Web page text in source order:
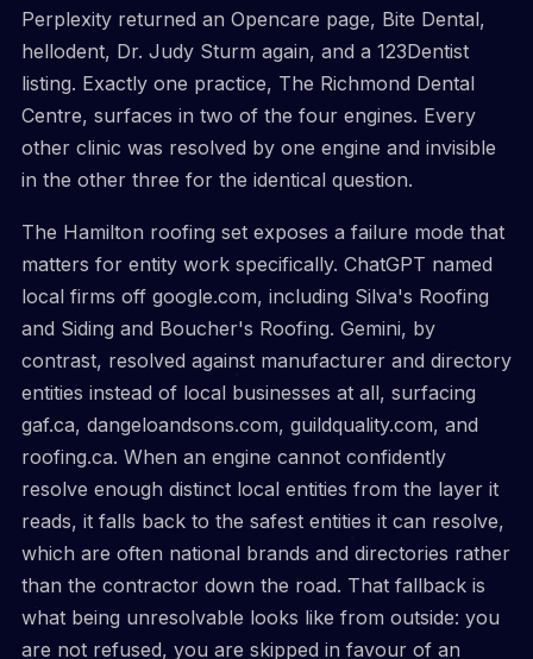
Perplexity returned an Opencare page, Bite Dental,
hellodent, Dr. Judy Sturm again, and a 123Dentist
listing. Exactly one practice, The Richmond Dental
Centre, surfaces in two of the four engines. Every
other clinic was resolved by one engine and invisible
in the other three for the identical question.
The Hamilton roofing set exposes a failure mode that
matters for entity work specifically. ChatGPT named
local firms off google.com, including Silva's Roofing
and Siding and Boucher's Roofing. Gemini, by
contrast, resolved against manufacturer and directory
entities instead of local businesses at all, surfacing
gaf.ca, dangeloandsons.com, guildquality.com, and
roofing.ca. When an engine cannot confidently
resolve enough distinct local entities from the layer it
reads, it falls back to the safest entities it can resolve,
which are often national brands and directories rather
than the contractor down the road. That fallback is
what being unresolvable looks like from outside: you
are not refused, you are skipped in favour of an